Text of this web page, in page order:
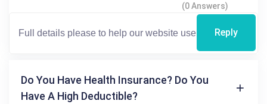
(0 Answers)
Reply
Do You Have Health Insurance? Do You
Have A High Deductible?